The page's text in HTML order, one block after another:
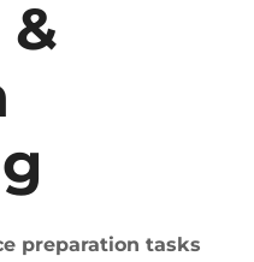
preparation tasks